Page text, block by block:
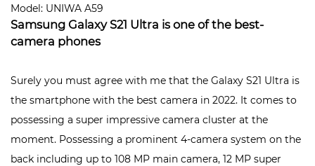
Model: UNIWA A59
Samsung Galaxy S21 Ultra is one of the best-
camera phones
Surely you must agree with me that the Galaxy S21 Ultra is
the smartphone with the best camera in 2022. It comes to
possessing a super impressive camera cluster at the
moment. Possessing a prominent 4-camera system on the
back including up to 108 MP main camera, 12 MP super